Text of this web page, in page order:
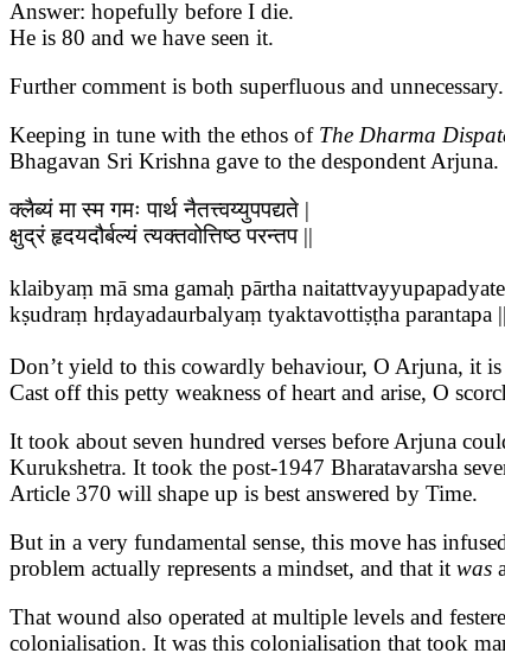
Answer: hopefully before I die.
He is 80 and we have seen it.
Further comment is both superfluous and unnecessary.
Keeping in tune with the ethos of The Dharma
Bhagavan Sri Krishna gave to the despondent Arjuna.
क्लैब्यं मा स्म गमः पार्थ नैतत्त्वय्युपपद्यते |
क्षुद्रं हृदयदौर्बल्यं त्यक्तवोत्तिष्ठ परन्तप ||
klaibyaṃ mā sma gamaḥ pārtha
kṣudraṃ hṛdayadaurbalyaṃ tyaktavottiṣṭha parantapa ||
Don’t yield to this cowardly behaviour, O Arjuna, it
Cast off this petty weakness of heart and arise, O
It took about seven hundred verses before Arjuna
Kurukshetra. It took the post-1947 Bharatavarsha
Article 370 will shape up is best answered by Time.
But in a very fundamental sense, this move has
problem actually represents a mindset, and that it was
That wound also operated at multiple levels and
colonialisation. It was this colonialisation that took